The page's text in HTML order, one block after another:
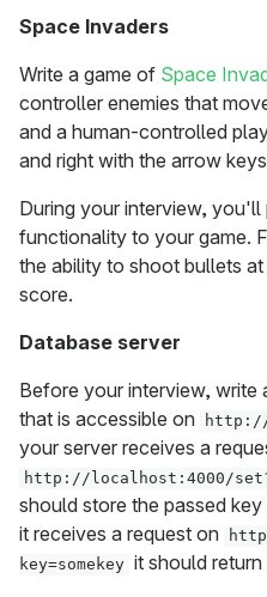
Space Invaders
Write a game of Space
controller enemies that
and a human-controlled
and right with the arrow
During your interview, you'll
functionality to your game.
the ability to shoot bullets
score.
Database server
Before your interview, write
that is accessible on
your server receives a
http://localhost:4000/
should store the passed
it receives a request on
key=somekey it should